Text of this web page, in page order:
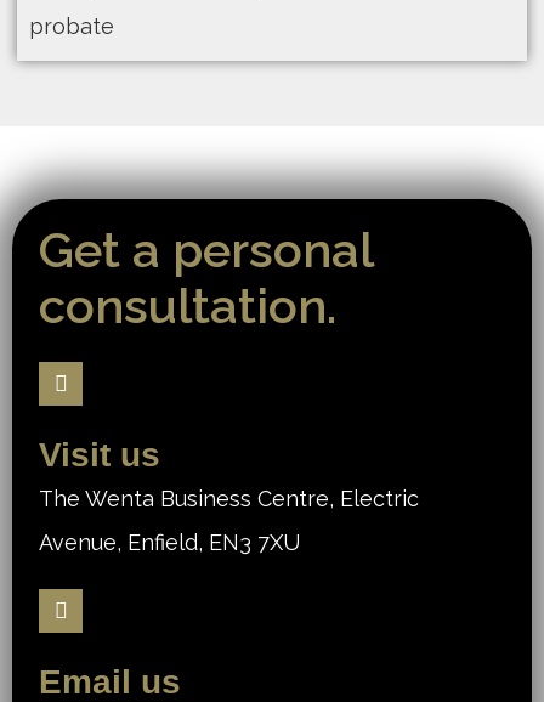
probate
Get a personal
consultation.
Visit us
The Wenta Business Centre, Electric
Avenue, Enfield, EN3 7XU
Email us